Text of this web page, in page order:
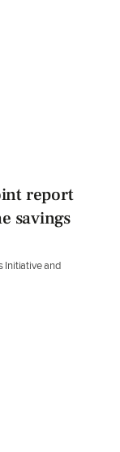
report
savings
Initiative and